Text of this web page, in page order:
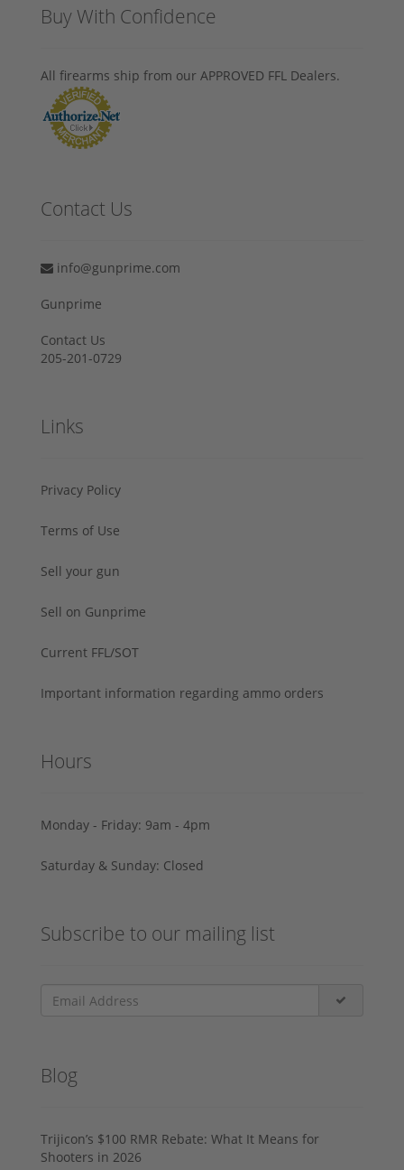
Buy With Confidence
All firearms ship from our APPROVED FFL Dealers.
Contact Us
info@gunprime.com
Gunprime
Contact Us
205-201-0729
Links
Privacy Policy
Terms of Use
Sell your gun
Sell on Gunprime
Current FFL/SOT
Important information regarding ammo orders
Hours
Monday - Friday: 9am - 4pm
Saturday & Sunday: Closed
Subscribe to our mailing list
Blog
Trijicon’s $100 RMR Rebate: What It Means for
Shooters in 2026